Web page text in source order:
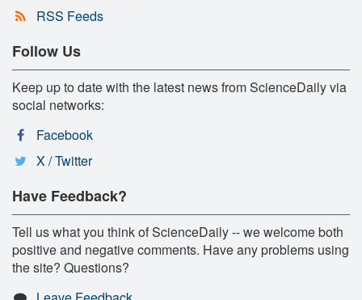
RSS Feeds
Follow Us
Keep up to date with the latest news from ScienceDaily via
social networks:
Facebook
X / Twitter
Have Feedback?
Tell us what you think of ScienceDaily -- we welcome both
positive and negative comments. Have any problems using
the site? Questions?